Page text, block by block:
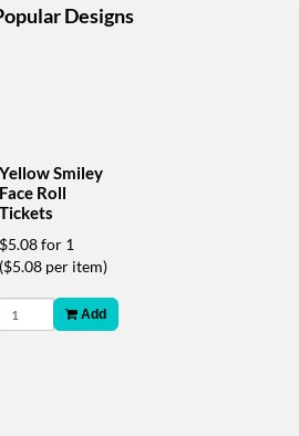
Designs
Yellow Smiley
Face Roll
Tickets
$5.08 for 1
($5.08 per item)
Add